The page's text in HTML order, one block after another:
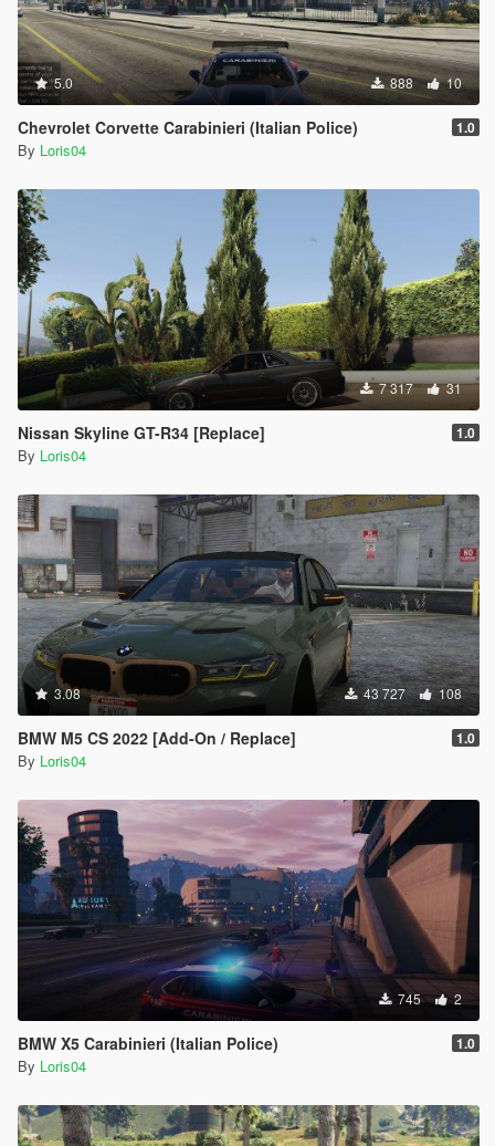
5.0 888 10
Chevrolet Corvette Carabinieri (Italian Police) 1.0
By Loris04
7 317 31
Nissan Skyline GT-R34 [Replace] 1.0
By Loris04
3.08 43 727 108
BMW M5 CS 2022 [Add-On / Replace] 1.0
By Loris04
745 2
BMW X5 Carabinieri (Italian Police) 1.0
By Loris04